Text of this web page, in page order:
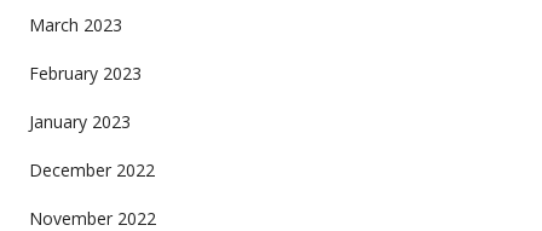
March 2023
February 2023
January 2023
December 2022
November 2022